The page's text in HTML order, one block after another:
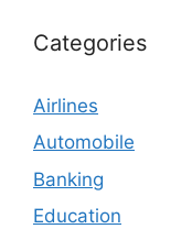
Categories
Airlines
Automobile
Banking
Education